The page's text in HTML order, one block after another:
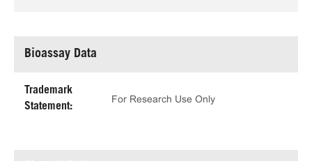
Bioassay Data
Trademark
Statement:
For Research Use Only